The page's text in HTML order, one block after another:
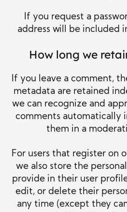
If you request a
address will be included
How long we
If you leave a comment,
metadata are retained
we can recognize and
comments automatically
them in a
For users that register on
we also store the
provide in their user
edit, or delete their
any time (except they